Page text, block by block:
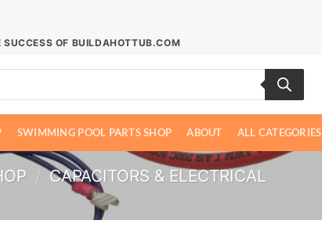
SUCCESS OF BUILDAHOTTUB.COM
SWIMMING POOL PARTS SHOP ABOUT ALL CATEGORIES
/ CAPACITORS & ELECTRICAL